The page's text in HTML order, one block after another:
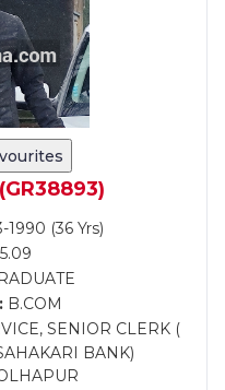
(36 Yrs)
B.COM
SENIOR CLERK (
BANK)